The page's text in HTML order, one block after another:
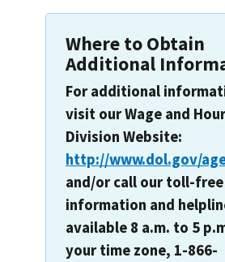
Where to Obtain
Additional
For additional
visit our Wage and Hour
Division Website:
http://www.dol.gov/
and/or call our toll-free
information and
available 8 a.m. to 5
your time zone, 1-866-